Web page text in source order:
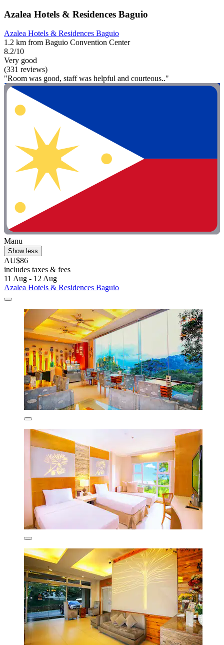
Azalea Hotels & Residences Baguio
Azalea Hotels & Residences Baguio
1.2 km from Baguio Convention Center
8.2/10
Very good
(331 reviews)
"Room was good, staff was helpful and courteous.."
Manu
Show less
AU$86
includes taxes & fees
11 Aug - 12 Aug
Azalea Hotels & Residences Baguio